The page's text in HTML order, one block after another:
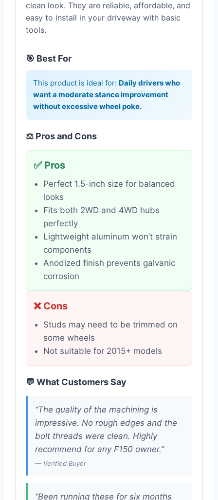
clean look. They are reliable, affordable, and
easy to install in your driveway with basic
tools.
🎯 Best For
This product is ideal for: Daily drivers who
want a moderate stance improvement
without excessive wheel poke.
⚖️ Pros and Cons
✅ Pros
Perfect 1.5-inch size for balanced
looks
Fits both 2WD and 4WD hubs
perfectly
Lightweight aluminum won’t strain
components
Anodized finish prevents galvanic
corrosion
❌ Cons
Studs may need to be trimmed on
some wheels
Not suitable for 2015+ models
💬 What Customers Say
“The quality of the machining is
impressive. No rough edges and the
bolt threads were clean. Highly
recommend for any F150 owner.”
— Verified Buyer
“Been running these for six months